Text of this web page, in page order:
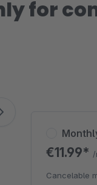
for
€11.99*
Cancelable